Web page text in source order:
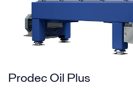
Prodec Oil Plus